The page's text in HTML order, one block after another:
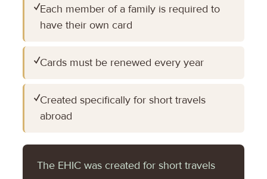
✓Each member of a family is required to
have their own card
✓Cards must be renewed every year
✓Created specifically for short travels
abroad
The EHIC was created for short travels